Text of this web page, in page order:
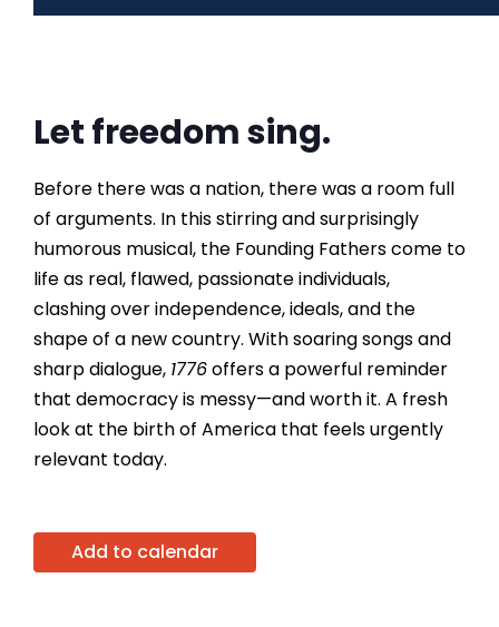
Let freedom sing.
Before there was a nation, there was a room full
of arguments. In this stirring and surprisingly
humorous musical, the Founding Fathers come to
life as real, flawed, passionate individuals,
clashing over independence, ideals, and the
shape of a new country. With soaring songs and
sharp dialogue, 1776offers a powerful reminder
that democracy is messy—and worth it. A fresh
look at the birth of America that feels urgently
relevant today.
Add to calendar